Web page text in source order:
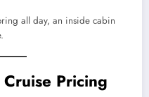
all day, an inside cabin
Pricing